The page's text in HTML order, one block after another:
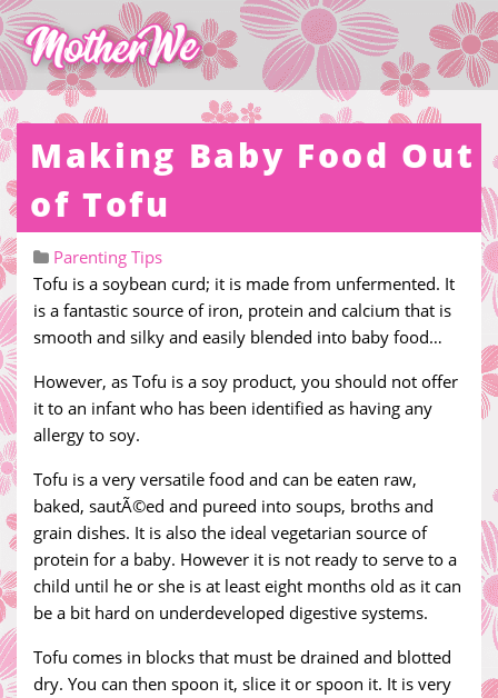
Making Baby Food Out
of Tofu
Parenting Tips
Tofu is a soybean curd; it is made from unfermented. It
is a fantastic source of iron, protein and calcium that is
smooth and silky and easily blended into baby food…
However, as Tofu is a soy product, you should not offer
it to an infant who has been identified as having any
allergy to soy.
Tofu is a very versatile food and can be eaten raw,
baked, sautÃ©ed and pureed into soups, broths and
grain dishes. It is also the ideal vegetarian source of
protein for a baby. However it is not ready to serve to a
child until he or she is at least eight months old as it can
be a bit hard on underdeveloped digestive systems.
Tofu comes in blocks that must be drained and blotted
dry. You can then spoon it, slice it or spoon it. It is very